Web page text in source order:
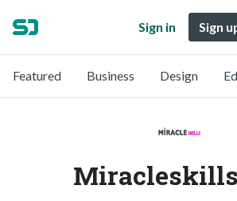
Sign in Sign
Featured Business Design